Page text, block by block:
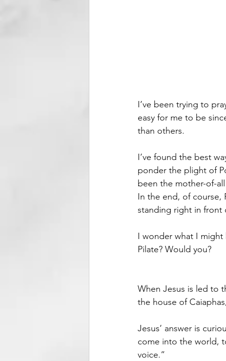
I’ve been trying to
easy for me to be
than others.
I’ve found the best
ponder the plight of
been the mother-of-
In the end, of course,
standing right in front
I wonder what I might
Pilate? Would you?
When Jesus is led to
the house of
Jesus’ answer is
come into the world,
voice.”